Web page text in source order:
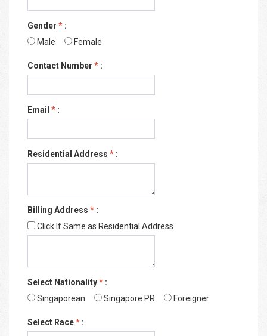
Gender * :
Male
Female
Contact Number * :
Email * :
Residential Address * :
Billing Address * :
Click If Same as Residential Address
Select Nationality* :
Singaporean
Singapore PR Foreigner
Select Race* :